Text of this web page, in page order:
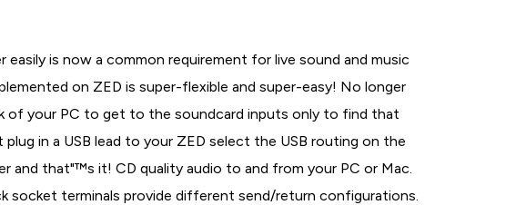
is now a common requirement for live sound and music
on ZED is super-flexible and super-easy! No longer
of your PC to get to the soundcard inputs only to find that
plug in a USB lead to your ZED select the USB routing on the
and that"™s it! CD quality audio to and from your PC or Mac.
socket terminals provide different send/return configurations.